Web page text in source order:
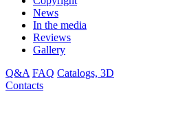
News
In the media
Reviews
Gallery
Q&A FAQ Catalogs, 3D
Contacts